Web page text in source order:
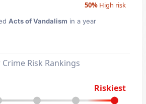
50% High risk
Acts of Vandalism in a year
Risk Rankings
Riskiest